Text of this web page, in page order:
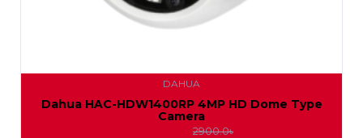
DAHUA
Dahua HAC-HDW1400RP 4MP HD Dome Type
Camera
2900.0৳